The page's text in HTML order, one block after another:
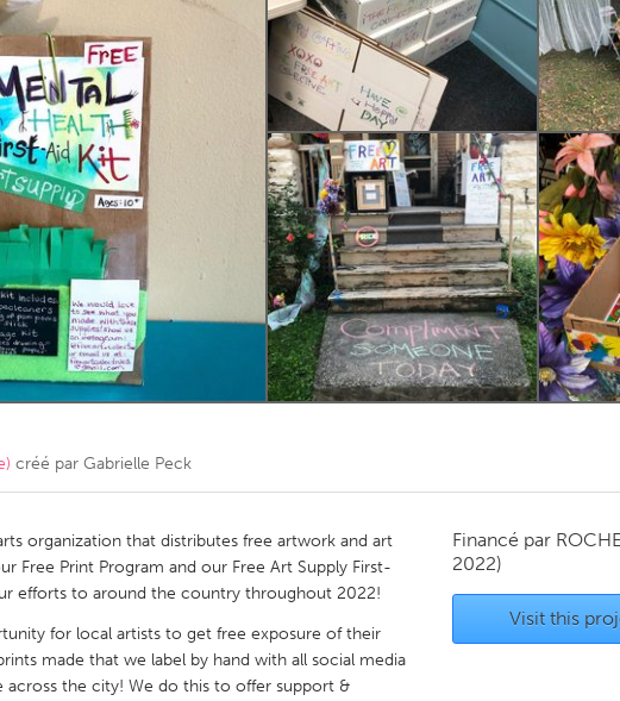
Lower Hunter
Kitchener-Waterloo New Glasgow
créé par Gabrielle Peck
organization that distributes free artwork and art
Free Print Program and our Free Art Supply First-
efforts to around the country throughout 2022!
for local artists to get free exposure of their
made that we label by hand with all social media
across the city! We do this to offer support &
Financé par
2022)
Visit this